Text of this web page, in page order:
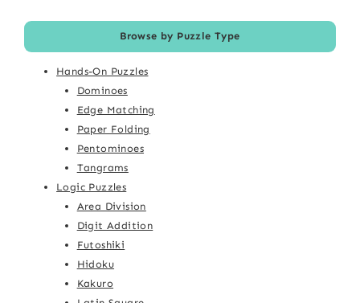
Browse by Puzzle Type
Hands-On Puzzles
Dominoes
Edge Matching
Paper Folding
Pentominoes
Tangrams
Logic Puzzles
Area Division
Digit Addition
Futoshiki
Hidoku
Kakuro